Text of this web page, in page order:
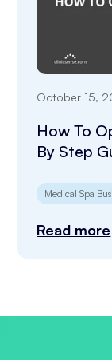
October 15,
How To
By Step
Medical Spa
Read more